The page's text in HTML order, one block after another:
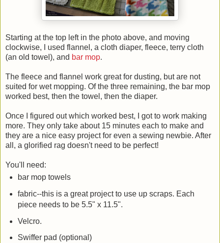
Starting at the top left in the photo above, and moving
clockwise, I used flannel, a cloth diaper, fleece, terry cloth
(an old towel), and bar mop.
The fleece and flannel work great for dusting, but are not
suited for wet mopping. Of the three remaining, the bar mop
worked best, then the towel, then the diaper.
Once I figured out which worked best, I got to work making
more. They only take about 15 minutes each to make and
they are a nice easy project for even a sewing newbie. After
all, a glorified rag doesn't need to be perfect!
You'll need:
bar mop towels
fabric--this is a great project to use up scraps. Each
piece needs to be 5.5" x 11.5".
Velcro.
Swiffer pad (optional)